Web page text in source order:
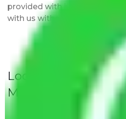
provided with justification so
with us without any worries.
Local Household
Movers Rate/ Cost